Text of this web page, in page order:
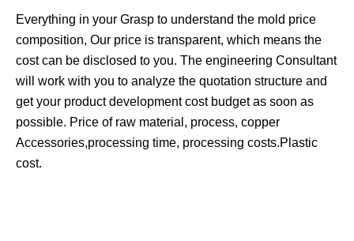
Everything in your Grasp to understand the mold price
composition, Our price is transparent, which means the
cost can be disclosed to you. The engineering Consultant
will work with you to analyze the quotation structure and
get your product development cost budget as soon as
possible. Price of raw material, process, copper
Accessories,processing time, processing costs.Plastic
cost.